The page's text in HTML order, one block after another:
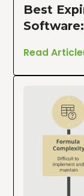
Best
Read Article